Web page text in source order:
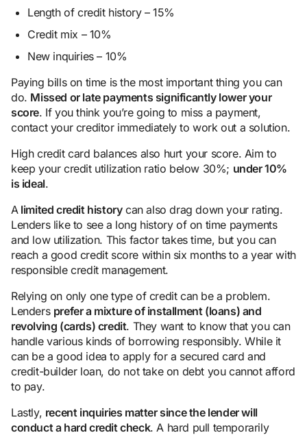
Length of credit history – 15%
Credit mix – 10%
New inquiries – 10%
Paying bills on time is the most important thing you can
do. Missed or late payments significantly lower your
score. If you think you’re going to miss a payment,
contact your creditor immediately to work out a solution.
High credit card balances also hurt your score. Aim to
keep your credit utilization ratio below 30%; under 10%
is ideal.
Alimited credit historycan also drag down your rating.
Lenders like to see a long history of on time payments
and low utilization. This factor takes time, but you can
reach a good credit score within six months to a year with
responsible credit management.
Relying on only one type of credit can be a problem.
Lenders prefer a mixture of installment (loans) and
revolving (cards) credit. They want to know that you can
handle various kinds of borrowing responsibly. While it
can be a good idea to apply for a secured card and
credit-builder loan, do not take on debt you cannot afford
to pay.
Lastly, recent inquiries matter since the lender will
conduct a hard credit check. A hard pull temporarily